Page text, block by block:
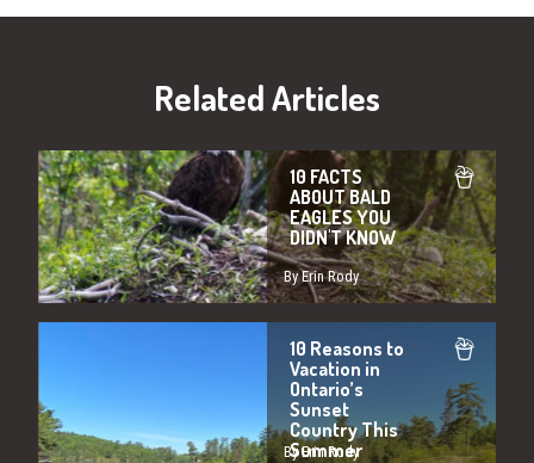
Related Articles
10 FACTS
ABOUT BALD
EAGLES YOU
DIDN'T KNOW
By Erin Rody
10 Reasons to
Vacation in
Ontario’s
Sunset
Country This
Summer
By Erin Rody